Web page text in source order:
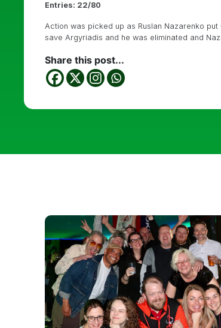
Entries: 22/80
Action was picked up as Ruslan Nazarenko
save Argyriadis and he was eliminated and
Share this post...